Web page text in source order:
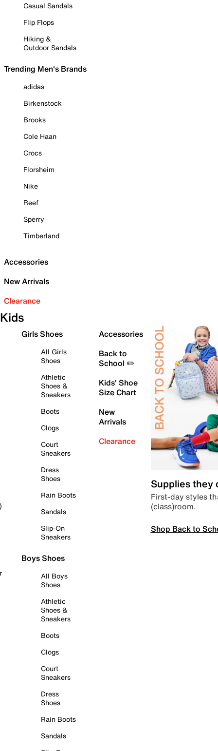
Casual Sandals
Flip Flops
Hiking &
Outdoor Sandals
Trending Men's Brands
adidas
Birkenstock
Brooks
Cole Haan
Crocs
Florsheim
Nike
Reef
Sperry
Timberland
Accessories
New Arrivals
Clearance
Kids
Girls Shoes
All Girls
Shoes
Athletic
Shoes &
Sneakers
Boots
Clogs
Court
Sneakers
Dress
Shoes
Rain Boots
Sandals
Slip-On
Sneakers
Boys Shoes
All Boys
Shoes
Athletic
Shoes &
Sneakers
Boots
Clogs
Court
Sneakers
Dress
Shoes
Rain Boots
Sandals
Accessories
Back to
School ✏️
Kids' Shoe
Size Chart
New
Arrivals
Clearance
Supplies they
First-day styles
(class)room.
Shop Back to